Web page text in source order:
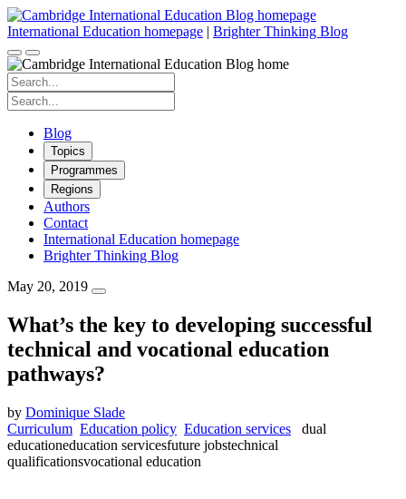
Skip
to
content
International Education homepage | Brighter Thinking Blog
Search
for:
Search
for:
Blog
Topics
Programmes
Regions
Authors
Contact
International Education homepage
Brighter Thinking Blog
May 20, 2019
What’s the key to developing successful
technical and vocational education
pathways?
by Dominique Slade
Curriculum Education policy Education services
dual
educationeducation servicesfuture jobstechnical
qualificationsvocational education